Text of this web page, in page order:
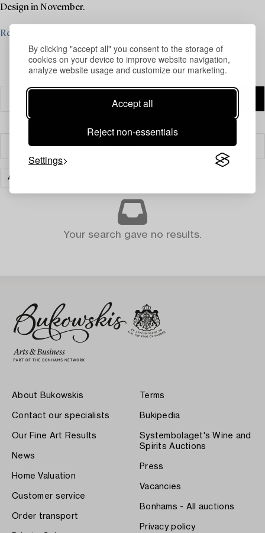
By clicking "accept all" you consent to the storage of
cookies on your device to improve website navigation,
analyze website usage and customize our marketing.
Accept all
Reject non-essentials
Settings
Design in November.
Read more
Filter
ART
Your search gave no results.
About Bukowskis
Contact our specialists
Our Fine Art Results
News
Home Valuation
Customer service
Order transport
Terms
Bukipedia
Systembolaget's Wine and
Spirits Auctions
Press
Vacancies
Bonhams - All auctions
Privacy policy